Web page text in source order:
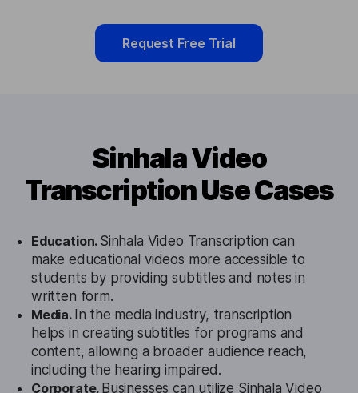
Request Free Trial
Sinhala Video
Transcription Use Cases
Education. Sinhala Video Transcription can
make educational videos more accessible to
students by providing subtitles and notes in
written form.
Media. In the media industry, transcription
helps in creating subtitles for programs and
content, allowing a broader audience reach,
including the hearing impaired.
Corporate. Businesses can utilize Sinhala Video